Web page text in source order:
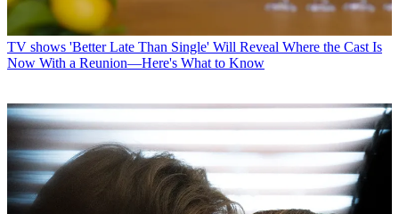
TV shows 'Better Late Than Single' Will Reveal Where the Cast Is
Now With a Reunion—Here's What to Know